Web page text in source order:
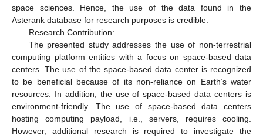
space sciences. Hence, the use of the data found in the
Asterank database for research purposes is credible.
Research Contribution:
The presented study addresses the use of non-terrestrial
computing platform entities with a focus on space-based data
centers. The use of the space-based data center is recognized
to be beneficial because of its non-reliance on Earth’s water
resources. In addition, the use of space-based data centers is
environment-friendly. The use of space-based data centers
hosting computing payload, i.e., servers, requires cooling.
However, additional research is required to investigate the